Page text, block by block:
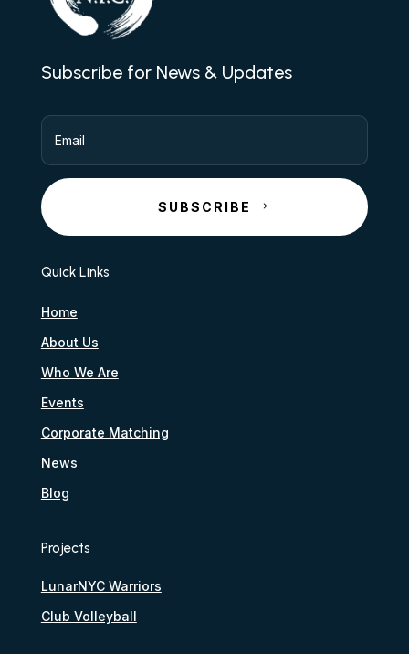
Subscribe for News & Updates
SUBSCRIBE
Quick Links
Home
About Us
Who We Are
Events
Corporate Matching
News
Blog
Projects
LunarNYC Warriors
Club Volleyball